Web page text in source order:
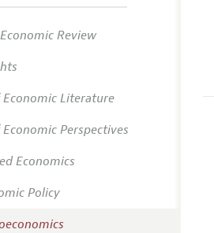
Review
Literature
Perspectives
Economics
Policy